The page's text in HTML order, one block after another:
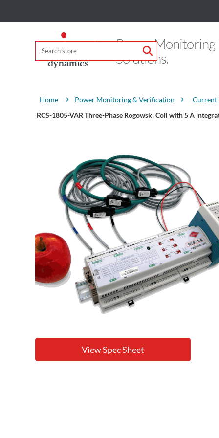
Power Monitoring
Solutions.
Home Power Monitoring & Verification
Current
RCS-1805-VAR Three-Phase Rogowski Coil with 5 A
View Spec Sheet